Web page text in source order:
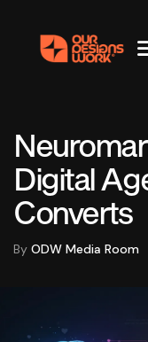
Digital
Converts
By ODW Media Room